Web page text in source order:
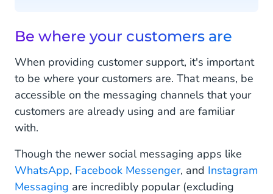
Be where your customers are
When providing customer support, it's important
to be where your customers are. That means, be
accessible on the messaging channels that your
customers are already using and are familiar
with.
Though the newer social messaging apps like
WhatsApp, Facebook Messenger, and Instagram
Messaging are incredibly popular (excluding